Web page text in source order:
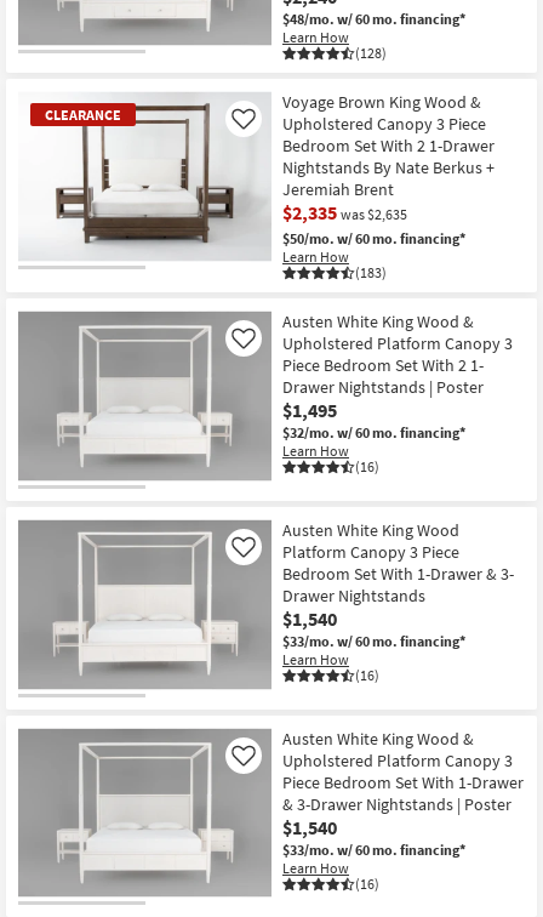
$48/mo. w/ 60 mo. financing*
Learn How
(128)
CLEARANCE
Voyage Brown King Wood &
Upholstered Canopy 3 Piece
Bedroom Set With 2 1-Drawer
Nightstands By Nate Berkus +
Jeremiah Brent
$2,335 was $2,635
$50/mo. w/ 60 mo. financing*
Learn How
(183)
Like
Austen White King Wood &
Upholstered Platform Canopy 3
Piece Bedroom Set With 2 1-
Drawer Nightstands | Poster
$1,495
$32/mo. w/ 60 mo. financing*
Learn How
(16)
Like
Austen White King Wood
Platform Canopy 3 Piece
Bedroom Set With 1-Drawer & 3-
Drawer Nightstands
$1,540
$33/mo. w/ 60 mo. financing*
Learn How
(16)
Like
Austen White King Wood &
Upholstered Platform Canopy 3
Piece Bedroom Set With 1-Drawer
& 3-Drawer Nightstands | Poster
$1,540
$33/mo. w/ 60 mo. financing*
Learn How
(16)
Like